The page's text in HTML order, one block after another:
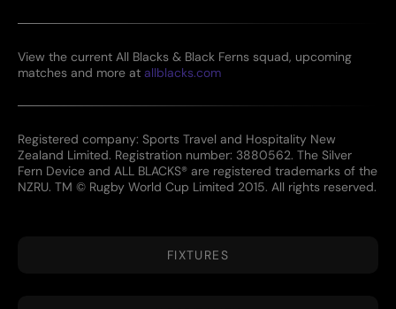
View the current All Blacks & Black Ferns squad, upcoming
matches and more at allblacks.com
Registered company: Sports Travel and Hospitality New
Zealand Limited. Registration number: 3880562. The Silver
Fern Device and ALL BLACKS® are registered trademarks of the
NZRU. TM © Rugby World Cup Limited 2015. All rights reserved.
FIXTURES